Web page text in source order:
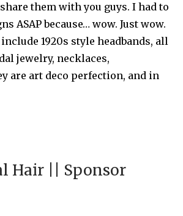
them with you guys. I had to
ASAP because… wow. Just wow.
1920s style headbands, all
jewelry, necklaces,
are art deco perfection, and in
Hair || Sponsor